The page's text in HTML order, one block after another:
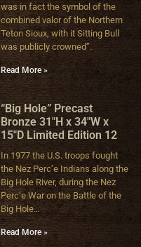
was in fact the symbol of the
combined valor of the Northern
Teton Sioux, with it Sitting Bull
was publicly crowned”.
Read More »
“Big Hole” Precast
Bronze 31″H x 34″W x
15″D Limited Edition 12
In 1977 the U.S. troops fought
the Nez Perc’e Indians along the
Big Hole River, during the Nez
Perc’e War on the Battle of the
Big Hole…
Read More »